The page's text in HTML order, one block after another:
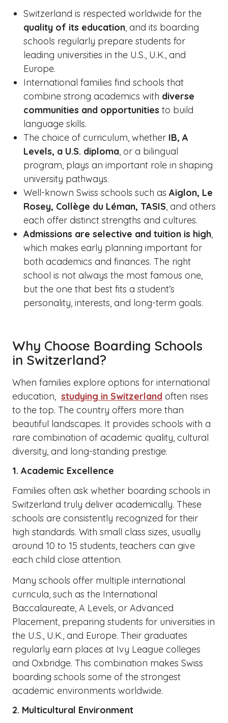
Switzerland is respected worldwide for the
quality of its education, and its boarding
schools regularly prepare students for
leading universities in the U.S., U.K., and
Europe.
International families find schools that
combine strong academics with diverse
communities and opportunities to build
language skills.
The choice of curriculum, whether IB, A
Levels, a U.S. diploma, or a bilingual
program, plays an important role in shaping
university pathways.
Well-known Swiss schools such as Aiglon, Le
Rosey, Collège du Léman, TASIS, and others
each offer distinct strengths and cultures.
Admissions are selective and tuition is high,
which makes early planning important for
both academics and finances. The right
school is not always the most famous one,
but the one that best fits a student’s
personality, interests, and long-term goals.
Why Choose Boarding Schools
in Switzerland?
When families explore options for international
education, studying in Switzerland often rises
to the top. The country offers more than
beautiful landscapes. It provides schools with a
rare combination of academic quality, cultural
diversity, and long-standing prestige.
1. Academic Excellence
Families often ask whether boarding schools in
Switzerland truly deliver academically. These
schools are consistently recognized for their
high standards. With small class sizes, usually
around 10 to 15 students, teachers can give
each child close attention.
Many schools offer multiple international
curricula, such as the International
Baccalaureate, A Levels, or Advanced
Placement, preparing students for universities in
the U.S., U.K., and Europe. Their graduates
regularly earn places at Ivy League colleges
and Oxbridge. This combination makes Swiss
boarding schools some of the strongest
academic environments worldwide.
2. Multicultural Environment